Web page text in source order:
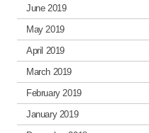
June 2019
May 2019
April 2019
March 2019
February 2019
January 2019